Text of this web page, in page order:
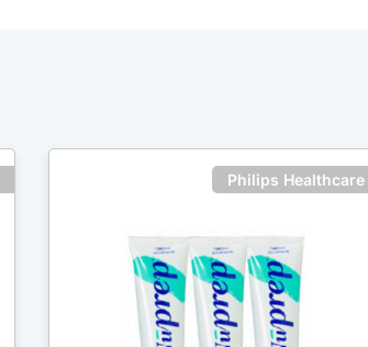
Philips Healthcare